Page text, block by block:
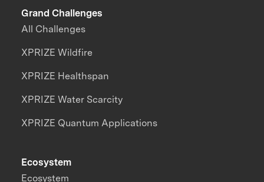
Grand Challenges
All Challenges
XPRIZE Wildfire
XPRIZE Healthspan
XPRIZE Water Scarcity
XPRIZE Quantum Applications
Ecosystem
Ecosystem